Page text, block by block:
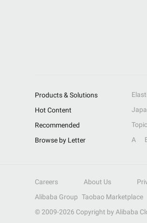
Products & Solutions
Hot Content
Recommended
Browse by Letter
A
Careers About Us
Alibaba Group Taobao Marketplace
© 2009-2026 Copyright by Alibaba